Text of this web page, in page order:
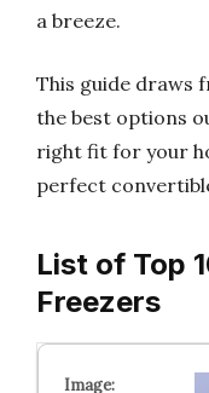
a breeze.
This guide draws
the best options
right fit for your
perfect
List of Top
Freezers